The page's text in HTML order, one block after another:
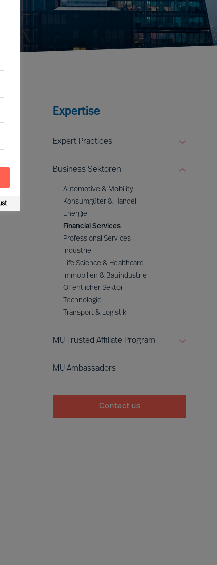
Expertise
Expert Practices
Leadership Advisory
Digital & Transformation
ESG & Sustainability
Business Sektoren
Automotive & Mobility
Konsumgüter & Handel
Energie
Financial Services
Professional Services
Industrie
Life Science & Healthcare
Immobilien & Bauindustrie
Öffentlicher Sektor
Technologie
Transport & Logistik
MU Trusted Affiliate Program
Cranfield University
MU Ambassadors
Contact us